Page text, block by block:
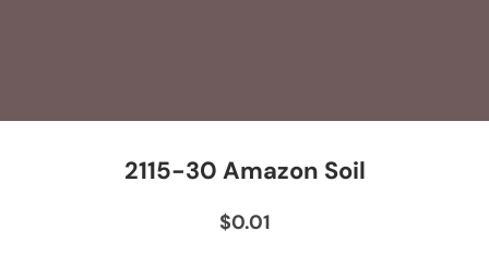
2115-30 Amazon Soil
$0.01